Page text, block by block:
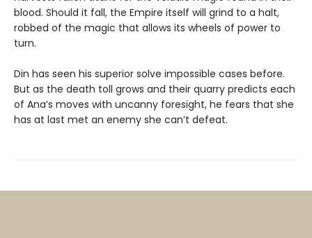
blood. Should it fall, the Empire itself will grind to a halt,
robbed of the magic that allows its wheels of power to
turn.
Din has seen his superior solve impossible cases before.
But as the death toll grows and their quarry predicts each
of Ana’s moves with uncanny foresight, he fears that she
has at last met an enemy she can’t defeat.